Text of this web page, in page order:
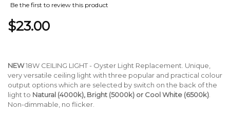
Be the first to review this product
$23.00
NEW18W CEILING LIGHT - Oyster Light Replacement. Unique,
very versatile ceiling light with three popular and practical colour
output options which are selected by switch on the back of the
light to Natural (4000k), Bright (5000k) or Cool White (6500k)
Non-dimmable, no flicker.